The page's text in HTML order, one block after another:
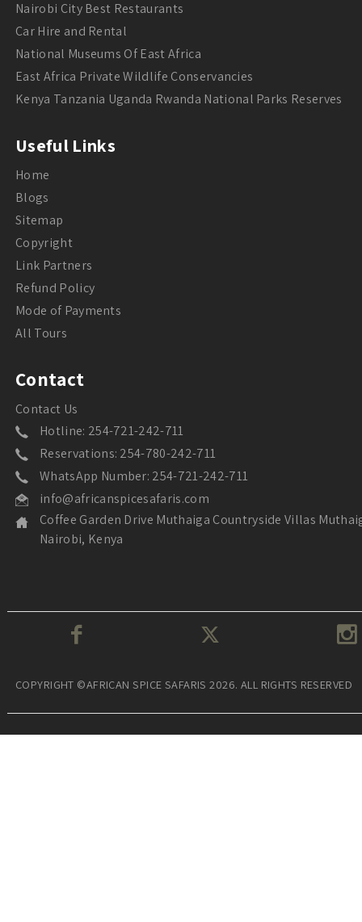
Nairobi City Best Restaurants
Car Hire and Rental
National Museums Of East Africa
East Africa Private Wildlife Conservancies
Kenya Tanzania Uganda Rwanda National Parks Reserves
Useful Links
Home
Blogs
Sitemap
Copyright
Link Partners
Refund Policy
Mode of Payments
All Tours
Contact
Contact Us
Hotline: 254-721-242-711
Reservations: 254-780-242-711
WhatsApp Number: 254-721-242-711
info@africanspicesafaris.com
Coffee Garden Drive Muthaiga Countryside Villas
Nairobi, Kenya
COPYRIGHT ©AFRICAN SPICE SAFARIS 2026. ALL RIGHTS RESERVED